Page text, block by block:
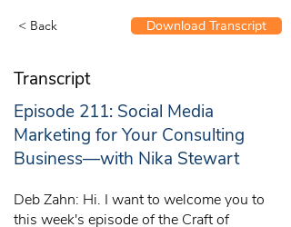
< Back Download Transcript
Transcript
Episode 211: Social Media
Marketing for Your Consulting
Business—with Nika Stewart
Deb Zahn: Hi. I want to welcome you to
this week's episode of the Craft of